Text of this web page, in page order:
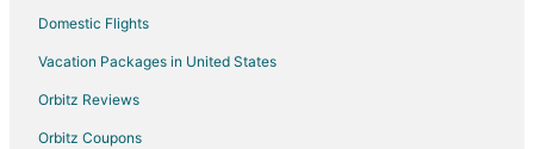
Povlja Hotels
Supetar Hotels
Villas in Supetar
Selca Hotels
Domestic Flights
Vacation Packages in United States
Orbitz Reviews
Orbitz Coupons